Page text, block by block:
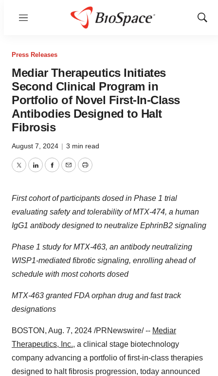
Menu
Show
Press Releases
Mediar Therapeutics Initiates
Second Clinical Program in
Portfolio of Novel First-In-Class
Antibodies Designed to Halt
Fibrosis
August 7, 2024 | 3 min read
TwitterLinkedInFacebook
EmailPrint
First cohort of participants dosed in Phase 1 trial
evaluating safety and tolerability of MTX-474, a human
IgG1 antibody designed to neutralize EphrinB2 signaling
Phase 1 study for MTX-463, an antibody neutralizing
WISP1-mediated fibrotic signaling, enrolling ahead of
schedule with most cohorts dosed
MTX-463 granted FDA orphan drug and fast track
designations
BOSTON , Aug. 7, 2024 /PRNewswire/ -- Mediar
Therapeutics, Inc., a clinical stage biotechnology
company advancing a portfolio of first-in-class therapies
designed to halt fibrosis progression, today announced